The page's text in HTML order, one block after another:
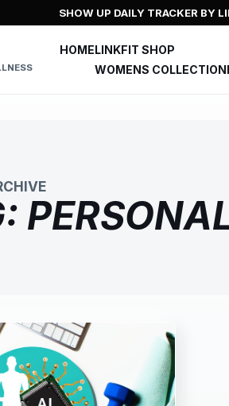
SHOW UP DAILY TRACKER BY
HOMELINKFIT SHOP
WOMENS COLLECTION